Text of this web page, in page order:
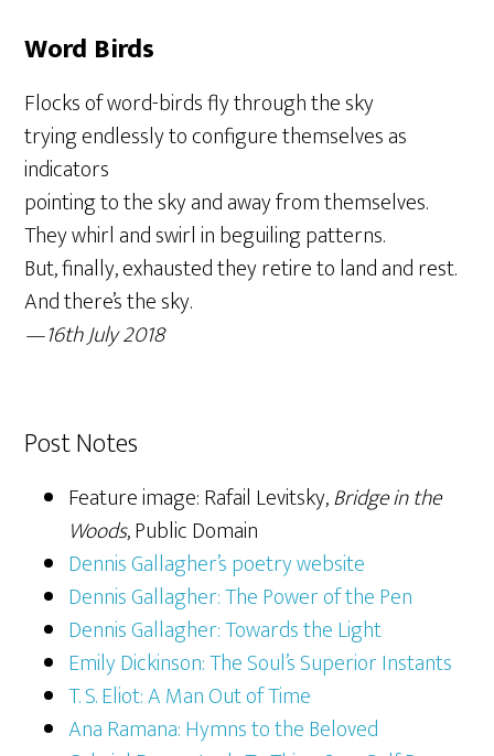
Word Birds
Flocks of word-birds fly through the sky
trying endlessly to configure themselves as
indicators
pointing to the sky and away from themselves.
They whirl and swirl in beguiling patterns.
But, finally, exhausted they retire to land and rest.
And there’s the sky.
—16th July 2018
Post Notes
Feature image: Rafail Levitsky,Bridge in the
Woods, Public Domain
Dennis Gallagher’s poetry website
Dennis Gallagher: The Power of the Pen
Dennis Gallagher: Towards the Light
Emily Dickinson: The Soul’s Superior Instants
T. S. Eliot: A Man Out of Time
Ana Ramana: Hymns to the Beloved